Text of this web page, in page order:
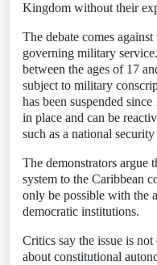
Kingdom without their
The debate comes
governing military
between the ages of 17
subject to military
has been suspended
in place and can be
such as a national
The demonstrators argue
system to the Caribbean
only be possible with the
democratic institutions.
Critics say the issue is
about constitutional